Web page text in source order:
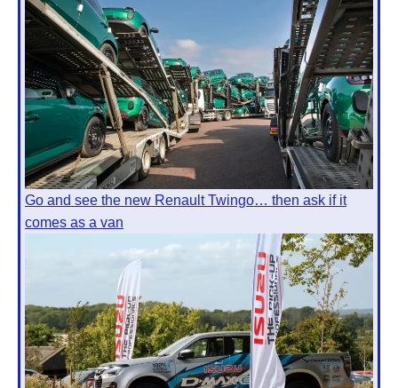
Go and see the new Renault Twingo… then ask if it
comes as a van